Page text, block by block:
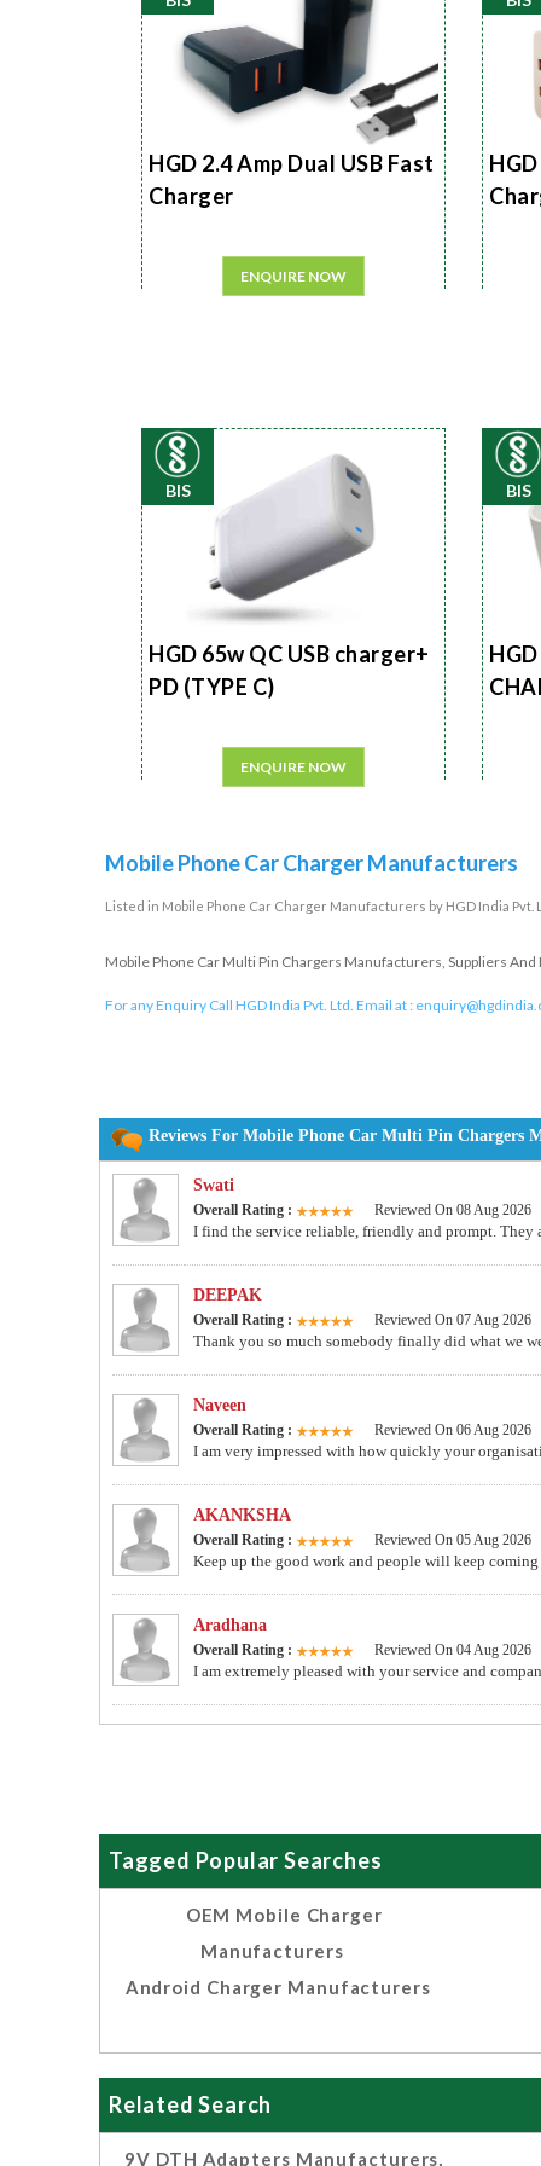
HGD 2.4 Amp Dual USB Fast
Charger
ENQUIRE NOW
BIS
HGD 65w QC USB charger+
PD (TYPE C)
ENQUIRE NOW
BIS
Mobile Phone Car Charger Manufacturers
Listed in Mobile Phone Car Charger Manufacturers by HGD India Pvt.
Mobile Phone Car Multi Pin Chargers Manufacturers, Suppliers
For any Enquiry Call HGD India Pvt. Ltd. Email at :
Reviews For Mobile Phone Car Multi Pin Chargers
Swati
Overall Rating : Reviewed On 08 Aug 2026
I find the service reliable, friendly and prompt.
DEEPAK
Overall Rating : Reviewed On 07 Aug 2026
Thank you so much somebody finally did what we
Naveen
Overall Rating : Reviewed On 06 Aug 2026
I am very impressed with how quickly your
AKANKSHA
Overall Rating : Reviewed On 05 Aug 2026
Keep up the good work and people will keep
Aradhana
Overall Rating : Reviewed On 04 Aug 2026
I am extremely pleased with your service and
Tagged Popular Searches
OEM Mobile Charger
Manufacturers
Android Charger Manufacturers
Related Search
9V DTH Adapters Manufacturers,